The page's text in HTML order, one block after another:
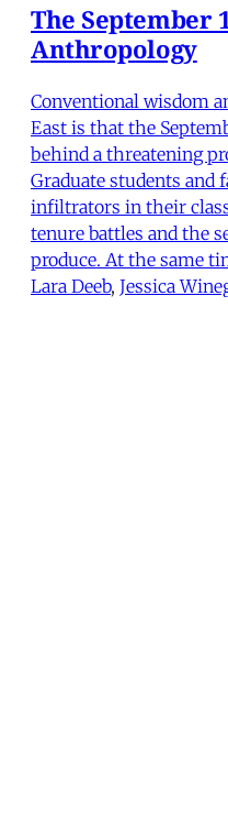
The September
Anthropology
Conventional wisdom
East is that the
behind a threatening
Graduate students and
infiltrators in their
tenure battles and the
produce. At the same
Lara Deeb, Jessica